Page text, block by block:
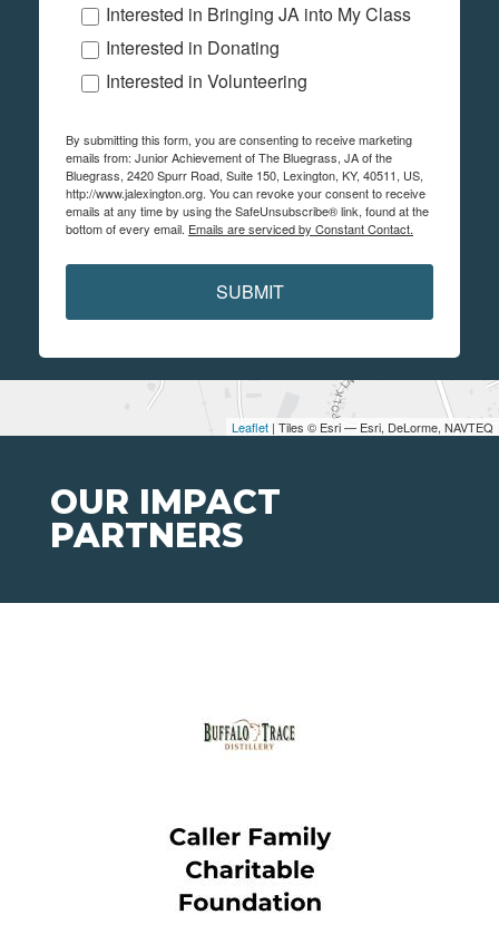
Leaflet | Tiles © Esri — Esri, DeLorme, NAVTEQ
Interested in Bringing JA into My Class
Interested in Donating
Interested in Volunteering
By submitting this form, you are consenting to receive marketing
emails from: Junior Achievement of The Bluegrass, JA of the
Bluegrass, 2420 Spurr Road, Suite 150, Lexington, KY, 40511, US,
http://www.jalexington.org. You can revoke your consent to receive
emails at any time by using the SafeUnsubscribe® link, found at the
bottom of every email. Emails are serviced by Constant Contact.
SUBMIT
OUR IMPACT
PARTNERS